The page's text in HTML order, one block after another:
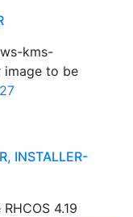
kms-
to be
INSTALLER-
4.19